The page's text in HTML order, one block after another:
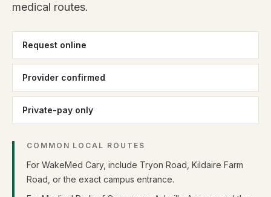
medical routes.
Request online
Provider confirmed
Private-pay only
COMMON LOCAL ROUTES
For WakeMed Cary, include Tryon Road, Kildaire Farm
Road, or the exact campus entrance.